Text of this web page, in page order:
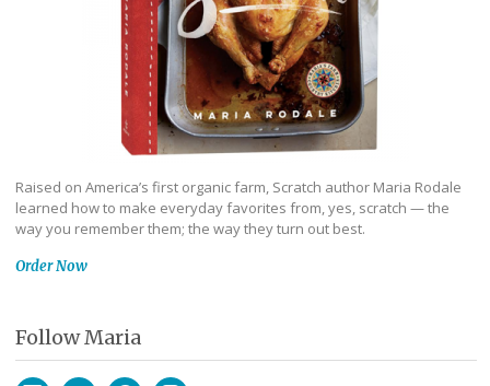
Raised on America’s first organic farm, Scratch author Maria Rodale
learned how to make everyday favorites from, yes, scratch — the
way you remember them; the way they turn out best.
Order Now
Follow Maria